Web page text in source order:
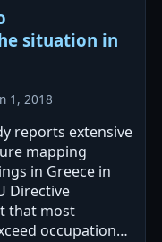
situation in
1, 2018
reports extensive
mapping
in Greece in
Directive
that most
occupational